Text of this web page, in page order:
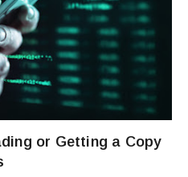
or Getting a Copy